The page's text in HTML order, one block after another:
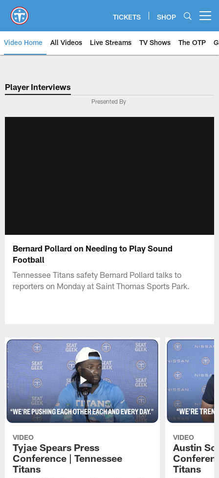
main
content
TICKETS SHOP
Video Home All Videos Live Streams TV Shows The OTP
Player Interviews
Presented By
Bernard Pollard on Needing to Play Sound
Football
Tennessee Titans safety Bernard Pollard talks to
reporters on Monday at Saint Thomas Sports Park.
VIDEO
Tyjae Spears Press
Conference | Tennessee
Titans
VIDEO
Austin
Titans